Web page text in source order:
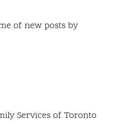
of new posts by
Services of Toronto